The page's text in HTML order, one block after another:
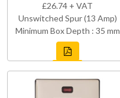
£26.74 + VAT
Unswitched Spur (13 Amp)
Minimum Box Depth : 35 mm